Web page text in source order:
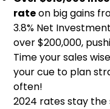
rateon big gains
3.8% Net
over $200,000,
Time your sales
your cue to plan
often!
2024 rates stay the